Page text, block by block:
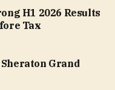
H1 2026 Results
Tax
Grand